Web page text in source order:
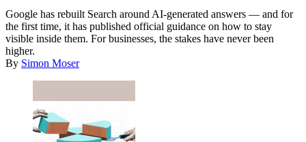
Google has rebuilt Search around AI-generated answers — and for
the first time, it has published official guidance on how to stay
visible inside them. For businesses, the stakes have never been
higher.
By Simon Moser